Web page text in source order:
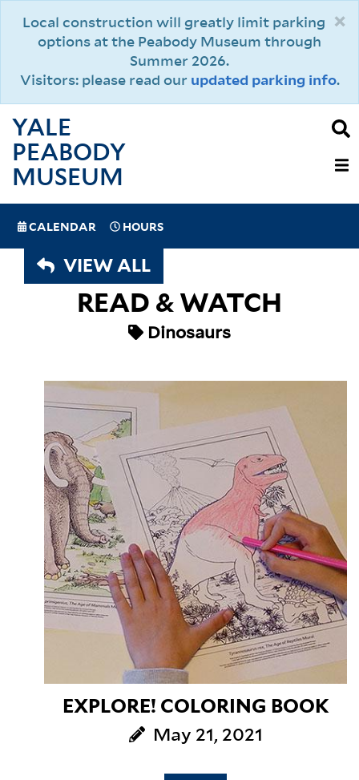
×
Local construction will greatly limit parking
options at the Peabody Museum through
Summer 2026.
Visitors: please read our updated parking info.
YALE
PEABODY
MUSEUM
(MOBILE)
SPECIAL
NAVIGATION
CALENDAR HOURS
VIEW ALL
READ & WATCH
Dinosaurs
EXPLORE! COLORING BOOK
May 21, 2021